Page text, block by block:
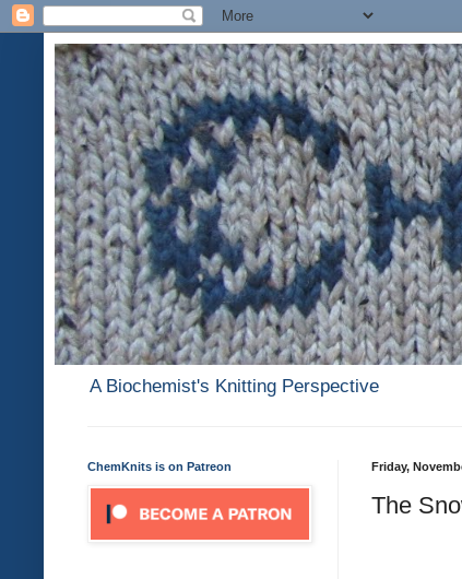
A Biochemist's Knitting Perspective
Friday,
The
ChemKnits is on Patreon